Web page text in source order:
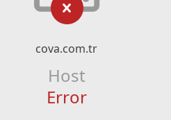
cova.com.tr
Host
Error